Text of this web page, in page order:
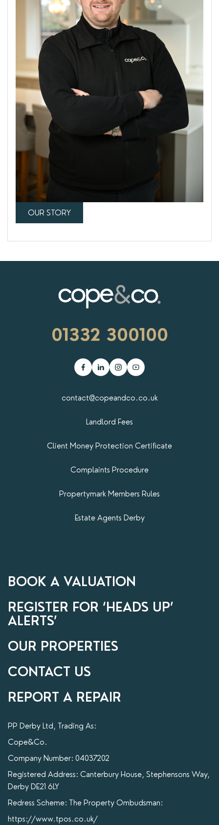
OUR STORY
01332 300100
contact@copeandco.co.uk
Landlord Fees
Client Money Protection Certificate
Complaints Procedure
Propertymark​ Members Rules
Estate Agents Derby
BOOK A VALUATION
REGISTER FOR ‘HEADS UP’
ALERTS’
OUR PROPERTIES
CONTACT US
REPORT A REPAIR
PP Derby Ltd, Trading As:
Cope&Co.
Company Number: 04037202
Registered Address: Canterbury House, Stephensons Way,
Derby DE21 6LY
Redress Scheme: The Property Ombudsman:
https://www.tpos.co.uk/